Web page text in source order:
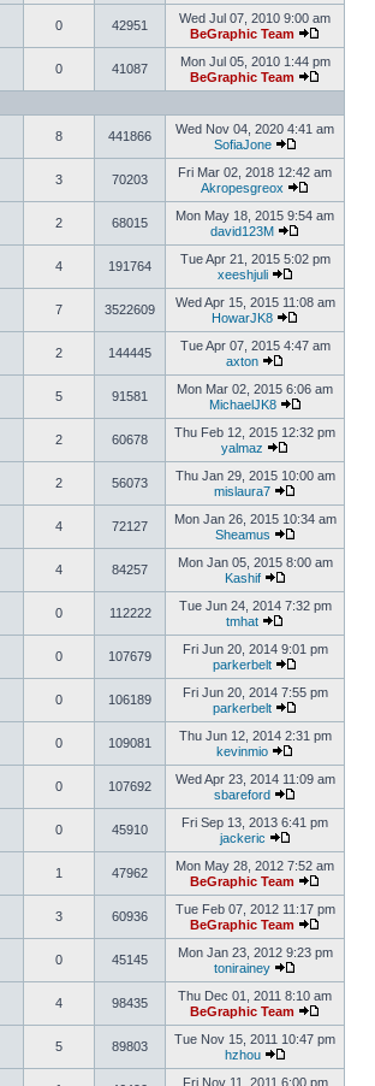
0 42951
Wed Jul 07, 2010 9:00 am
BeGraphic Team
0 41087
Mon Jul 05, 2010 1:44 pm
BeGraphic Team
8 441866
Wed Nov 04, 2020 4:41 am
SofiaJone
3 70203
Fri Mar 02, 2018 12:42 am
Akropesgreox
2 68015
Mon May 18, 2015 9:54 am
david123M
4 191764
Tue Apr 21, 2015 5:02 pm
xeeshjuli
7 3522609
Wed Apr 15, 2015 11:08 am
HowarJK8
2 144445
Tue Apr 07, 2015 4:47 am
axton
5 91581
Mon Mar 02, 2015 6:06 am
MichaelJK8
2 60678
Thu Feb 12, 2015 12:32 pm
yalmaz
2 56073
Thu Jan 29, 2015 10:00 am
mislaura7
4 72127
Mon Jan 26, 2015 10:34 am
Sheamus
4 84257
Mon Jan 05, 2015 8:00 am
Kashif
0 112222
Tue Jun 24, 2014 7:32 pm
tmhat
0 107679
Fri Jun 20, 2014 9:01 pm
parkerbelt
0 106189
Fri Jun 20, 2014 7:55 pm
parkerbelt
0 109081
Thu Jun 12, 2014 2:31 pm
kevinmio
0 107692
Wed Apr 23, 2014 11:09 am
sbareford
0 45910
Fri Sep 13, 2013 6:41 pm
jackeric
1 47962
Mon May 28, 2012 7:52 am
BeGraphic Team
3 60936
Tue Feb 07, 2012 11:17 pm
BeGraphic Team
0 45145
Mon Jan 23, 2012 9:23 pm
tonirainey
4 98435
Thu Dec 01, 2011 8:10 am
BeGraphic Team
5 89803
Tue Nov 15, 2011 10:47 pm
hzhou
Fri Nov 11, 2011 6:00 pm